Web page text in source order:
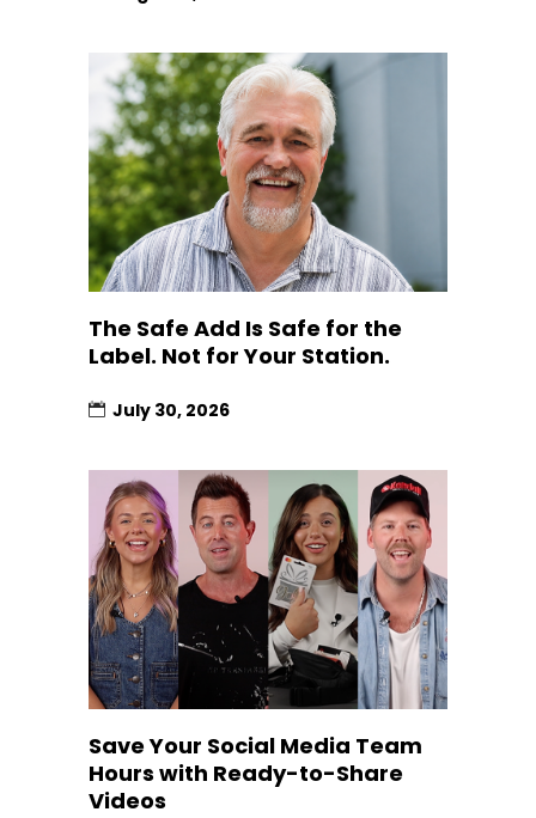
The Safe Add Is Safe for the
Label. Not for Your Station.
July 30, 2026
Save Your Social Media Team
Hours with Ready-to-Share
Videos